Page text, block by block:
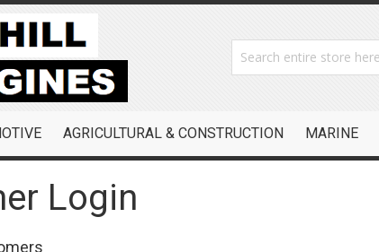
AGRICULTURAL & CONSTRUCTION MARINE
Login